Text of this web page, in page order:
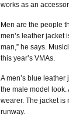
works as an
Men are the people
men’s leather jacket
man,” he says.
this year’s VMAs.
A men’s blue
the male model look.
wearer. The jacket
runway.